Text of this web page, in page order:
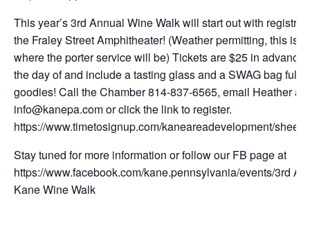
This year’s 3rd Annual Wine Walk will start out with
the Fraley Street Amphitheater! (Weather permitting, this is
where the porter service will be) Tickets are $25 in advance
the day of and include a tasting glass and a SWAG bag full
goodies! Call the Chamber 814-837-6565, email Heather at
info@kanepa.com or click the link to register.
https://www.timetosignup.com/kaneareadevelopment/sheet/
Stay tuned for more information or follow our FB page at
https://www.facebook.com/kane.pennsylvania/events/3rd
Kane Wine Walk